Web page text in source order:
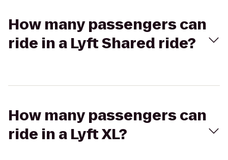
How many passengers can
ride in a Lyft Shared ride?
How many passengers can
ride in a Lyft XL?